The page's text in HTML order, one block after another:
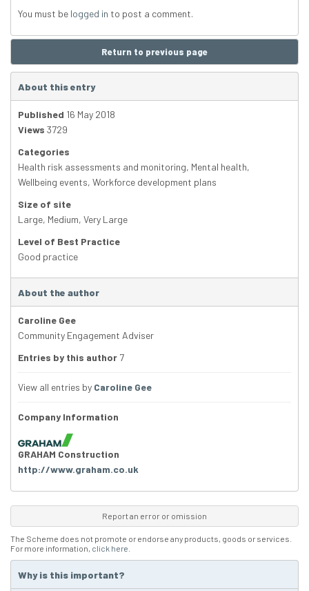
You must be logged in to post a comment.
Return to previous page
About this entry
Published 16 May 2018
Views 3729
Categories
Health risk assessments and monitoring, Mental health,
Wellbeing events, Workforce development plans
Size of site
Large, Medium, Very Large
Level of Best Practice
Good practice
About the author
Caroline Gee
Community Engagement Adviser
Entries by this author 7
View all entries by Caroline Gee
Company Information
GRAHAM Construction
http://www.graham.co.uk
Report an error or omission
The Scheme does not promote or endorse any products, goods or services.
For more information, click here
Why is this important?